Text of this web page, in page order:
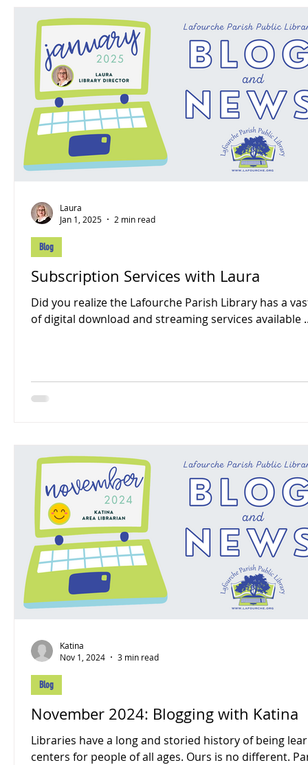
Subscription Services with Laura
Did you realize the Lafourche Parish Library has a vast array
of digital download and streaming services available
Blog
Laura
Jan 1, 2025
2 min read
November 2024: Blogging with Katina
Libraries have a long and storied history of being
centers for people of all ages. Ours is no different.
Blog
Katina
Nov 1, 2024
3 min read